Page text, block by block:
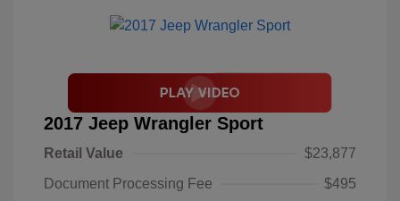
2017 Jeep Wrangler Sport
Retail Value
$23,877
Document Processing Fee
$495